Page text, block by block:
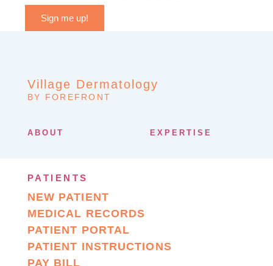
Sign me up!
Village Dermatology
BY FOREFRONT
ABOUT EXPERTISE
PATIENTS
NEW PATIENT
MEDICAL RECORDS
PATIENT PORTAL
PATIENT INSTRUCTIONS
PAY BILL